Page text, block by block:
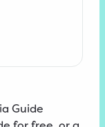
Guide